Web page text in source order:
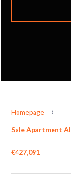
Homepage
Sale Apartment Al
€427,091